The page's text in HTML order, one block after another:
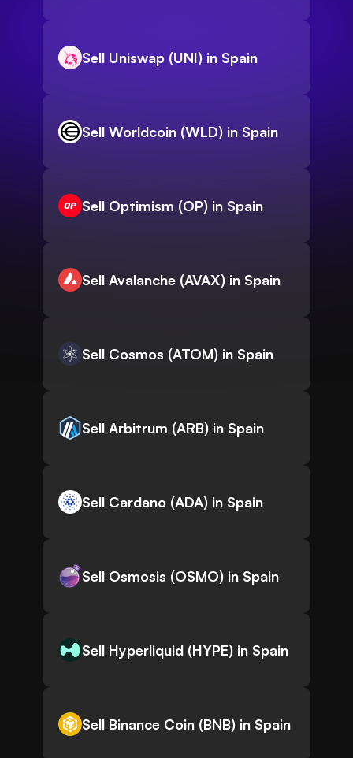
Sell Uniswap (UNI) in Spain
Sell Worldcoin (WLD) in Spain
Sell Optimism (OP) in Spain
Sell Avalanche (AVAX) in Spain
Sell Cosmos (ATOM) in Spain
Sell Arbitrum (ARB) in Spain
Sell Cardano (ADA) in Spain
Sell Osmosis (OSMO) in Spain
Sell Hyperliquid (HYPE) in Spain
Sell Binance Coin (BNB) in Spain